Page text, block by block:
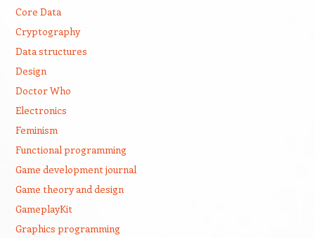
Core Data
Cryptography
Data structures
Design
Doctor Who
Electronics
Feminism
Functional programming
Game development journal
Game theory and design
GameplayKit
Graphics programming